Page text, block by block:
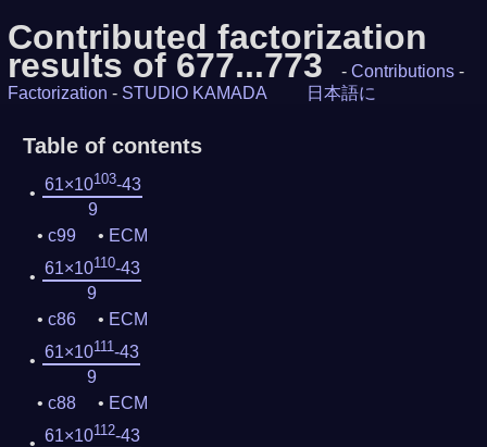
Contributed factorization
results of 677...773 - Contributions -
Factorization - STUDIO KAMADA 日本語に
Table of contents
61×10103-43
9
c99
ECM
61×10110-43
9
c86
ECM
61×10111-43
9
c88
ECM
61×10112-43